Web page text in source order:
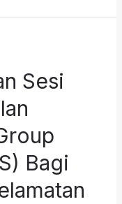
Sesi
Bagi